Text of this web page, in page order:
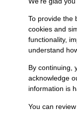
Product Description
The System G
features 3.5″
To provide the
cookies and
functionality,
understand
By continuing,
acknowledge
information is
You can